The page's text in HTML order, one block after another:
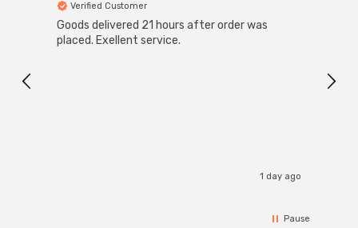
Verified Customer
Goods delivered 21 hours after order was
placed. Exellent service.
1 day ago
Pause